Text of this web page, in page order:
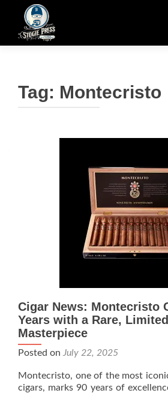
Tag: Montecristo
Cigar News: Montecristo
Years with a Rare,
Masterpiece
Posted on July 22, 2025
Montecristo, one of the most
cigars, marks 90 years of